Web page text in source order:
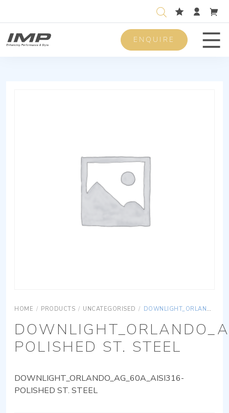
ENQUIRE
HOME / PRODUCTS / UNCATEGORISED / DOWNLIGHT_ORLANDO_AG_60A_AISI316-POLISHED ST. STEEL
POLISHED ST. STEEL
DOWNLIGHT_ORLANDO_AG_60A_AISI316-
POLISHED ST. STEEL